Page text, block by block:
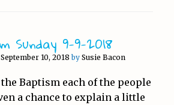
Sunday 9-9-2018
September 10, 2018 by Susie Bacon
Baptism each of the people
a chance to explain a little